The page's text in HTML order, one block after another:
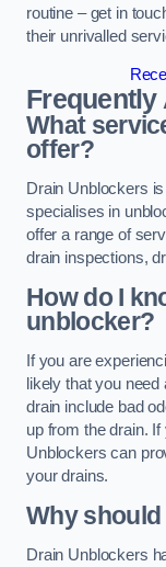
routine – get in
their unrivalled
Frequently
What
offer?
Drain Unblockers
specialises in
offer a range of
drain inspections,
How do I
unblocker?
If you are
likely that you
drain include bad
up from the drain.
Unblockers can
your drains.
Why
Drain Unblockers